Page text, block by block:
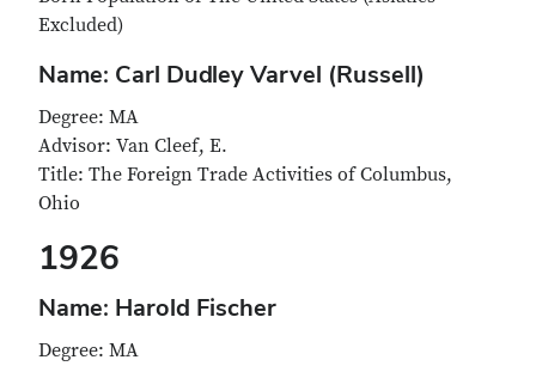
Excluded)
Name: Carl Dudley Varvel (Russell)
Degree: MA
Advisor: Van Cleef, E.
Title: The Foreign Trade Activities of Columbus,
Ohio
1926
Name: Harold Fischer
Degree: MA